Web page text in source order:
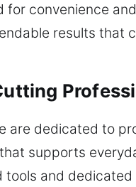
for convenience
results that
are dedicated to
supports
tools and